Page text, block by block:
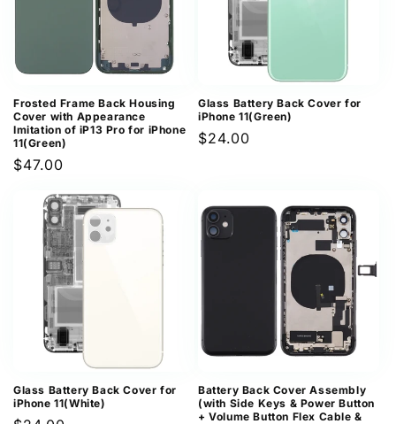
Frosted Frame Back Housing
Cover with Appearance
Imitation of iP13 Pro for iPhone
11(Green)
Regular
$47.00
Glass Battery Back Cover for
iPhone 11(Green)
Regular
$24.00
Glass Battery Back Cover for
iPhone 11(White)
Battery Back Cover Assembly
(with Side Keys & Power Button
+ Volume Button Flex Cable &